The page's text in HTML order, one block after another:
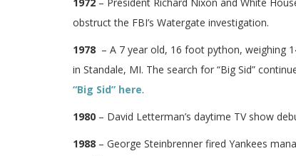
obstruct the FBI’s Watergate investigation.
1978 – A 7 year old, 16 foot python, weighing
in Standale, MI. The search for “Big Sid”
“Big Sid” here.
1980 – David Letterman’s daytime TV show
1988 – George Steinbrenner fired Yankees